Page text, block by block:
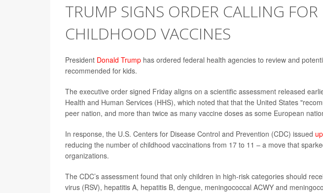
TRUMP SIGNS ORDER CALLING FOR
CHILDHOOD VACCINES
President Donald Trump has ordered federal health agencies to review and
recommended for kids.
The executive order signed Friday aligns on a scientific assessment released
Health and Human Services (HHS), which noted that that the United States
peer nation, and more than twice as many vaccine doses as some European
In response, the U.S. Centers for Disease Control and Prevention (CDC) issued
reducing the number of childhood vaccinations from 17 to 11 – a move that
organizations.
The CDC’s assessment found that only children in high-risk categories should
virus (RSV), hepatitis A, hepatitis B, dengue, meningococcal ACWY and